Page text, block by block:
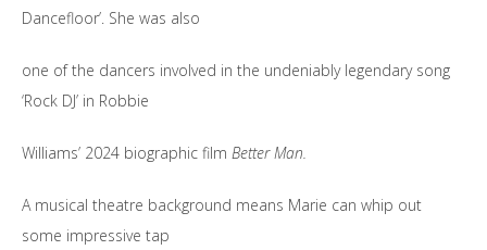
Dancefloor’. She was also
one of the dancers involved in the undeniably legendary song
‘Rock DJ’ in Robbie
Williams’ 2024 biographic film Better Man.
A musical theatre background means Marie can whip out
some impressive tap